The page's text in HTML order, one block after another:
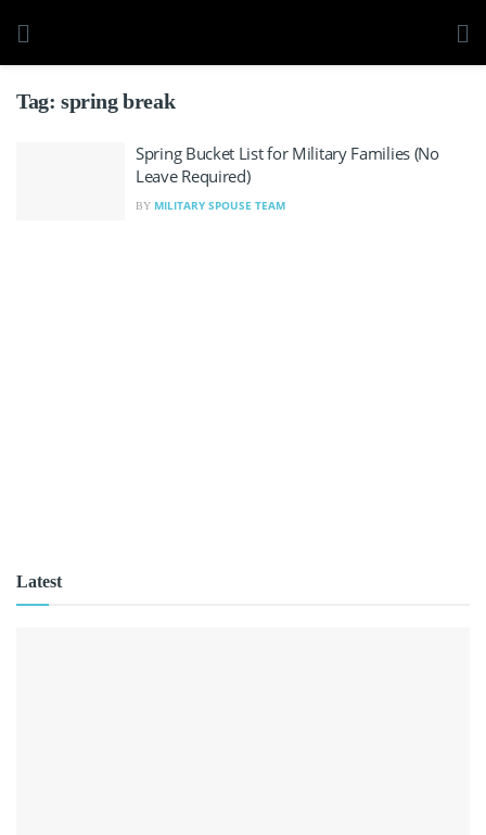
Tag: spring break
Spring Bucket List for Military Families (No
Leave Required)
BY MILITARY SPOUSE TEAM
Latest